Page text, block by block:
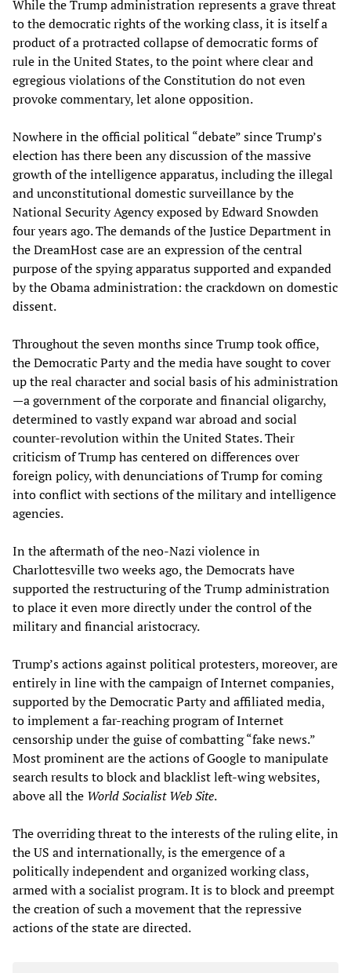
While the Trump administration represents a grave threat
to the democratic rights of the working class, it is itself a
product of a protracted collapse of democratic forms of
rule in the United States, to the point where clear and
egregious violations of the Constitution do not even
provoke commentary, let alone opposition.
Nowhere in the official political “debate” since Trump’s
election has there been any discussion of the massive
growth of the intelligence apparatus, including the illegal
and unconstitutional domestic surveillance by the
National Security Agency exposed by Edward Snowden
four years ago. The demands of the Justice Department in
the DreamHost case are an expression of the central
purpose of the spying apparatus supported and expanded
by the Obama administration: the crackdown on domestic
dissent.
Throughout the seven months since Trump took office,
the Democratic Party and the media have sought to cover
up the real character and social basis of his administration
—a government of the corporate and financial oligarchy,
determined to vastly expand war abroad and social
counter-revolution within the United States. Their
criticism of Trump has centered on differences over
foreign policy, with denunciations of Trump for coming
into conflict with sections of the military and intelligence
agencies.
In the aftermath of the neo-Nazi violence in
Charlottesville two weeks ago, the Democrats have
supported the restructuring of the Trump administration
to place it even more directly under the control of the
military and financial aristocracy.
Trump’s actions against political protesters, moreover, are
entirely in line with the campaign of Internet companies,
supported by the Democratic Party and affiliated media,
to implement a far-reaching program of Internet
censorship under the guise of combatting “fake news.”
Most prominent are the actions of Google to manipulate
search results to block and blacklist left-wing websites,
above all the World Socialist Web Site.
The overriding threat to the interests of the ruling elite, in
the US and internationally, is the emergence of a
politically independent and organized working class,
armed with a socialist program. It is to block and preempt
the creation of such a movement that the repressive
actions of the state are directed.